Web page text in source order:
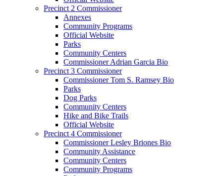
Precinct 2 Commissioner
Annexes
Community Programs
Official Website
Parks
Community Centers
Commissioner Adrian Garcia Bio
Precinct 3 Commissioner
Commissioner Tom S. Ramsey Bio
Parks
Dog Parks
Community Centers
Hike and Bike Trails
Official Website
Precinct 4 Commissioner
Commissioner Lesley Briones Bio
Community Assistance
Community Centers
Community Programs